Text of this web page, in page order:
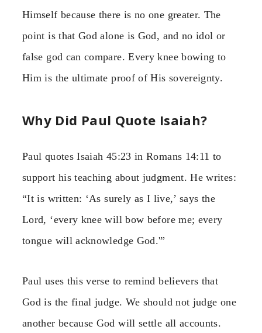
Himself because there is no one greater. The
point is that God alone is God, and no idol or
false god can compare. Every knee bowing to
Him is the ultimate proof of His sovereignty.
Why Did Paul Quote Isaiah?
Paul quotes Isaiah 45:23 in Romans 14:11 to
support his teaching about judgment. He writes:
“It is written: ‘As surely as I live,’ says the
Lord, ‘every knee will bow before me; every
tongue will acknowledge God.'”
Paul uses this verse to remind believers that
God is the final judge. We should not judge one
another because God will settle all accounts.